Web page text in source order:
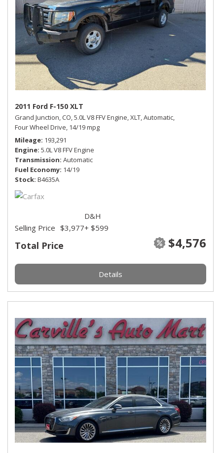
2011 Ford F-150 XLT
Grand Junction, CO,5.0L V8 FFV Engine,XLT,Automatic,
Four Wheel Drive, 14/19 mpg
Mileage 193,291
Engine 5.0L V8 FFV Engine
Transmission Automatic
Fuel Economy 14/19
Stock B4635A
Total Price $4,576
Selling Price $3,977
D&H
+ $599
Details